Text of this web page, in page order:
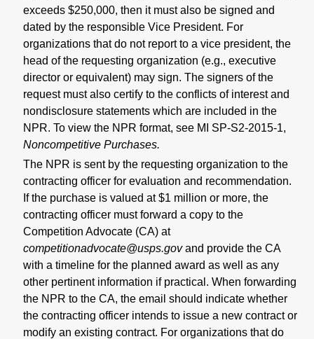
exceeds $250,000, then it must also be signed and
dated by the responsible Vice President. For
organizations that do not report to a vice president, the
head of the requesting organization (e.g., executive
director or equivalent) may sign. The signers of the
request must also certify to the conflicts of interest and
nondisclosure statements which are included in the
NPR. To view the NPR format, see MI SP-S2-2015-1,
Noncompetitive Purchases.
The NPR is sent by the requesting organization to the
contracting officer for evaluation and recommendation.
If the purchase is valued at $1 million or more, the
contracting officer must forward a copy to the
Competition Advocate (CA) at
competitionadvocate@usps.govand provide the CA
with a timeline for the planned award as well as any
other pertinent information if practical. When forwarding
the NPR to the CA, the email should indicate whether
the contracting officer intends to issue a new contract or
modify an existing contract. For organizations that do